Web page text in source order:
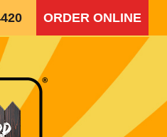
ORDER ONLINE